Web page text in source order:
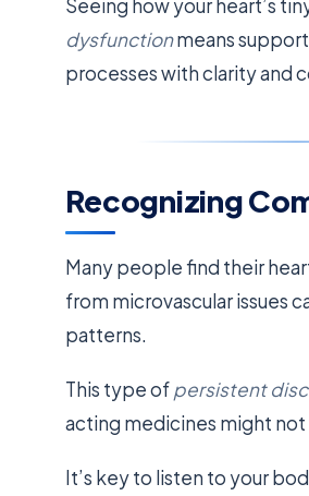
Seeing how your heart’s
dysfunctionmeans
processes with clarity and
Recognizing
Many people find their
from microvascular issues
patterns.
This type ofpersistent
acting medicines might not
It’s key to listen to your